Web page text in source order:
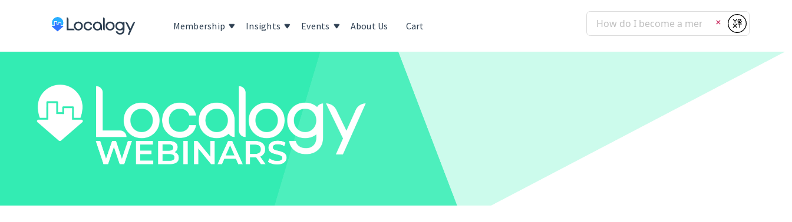
Membership Insights Events About Us
Cart
Clear
Submit